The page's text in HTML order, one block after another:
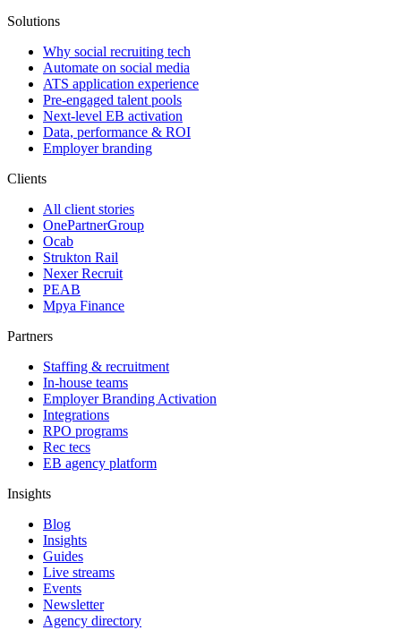
Solutions
Why social recruiting tech
Automate on social media
ATS application experience
Pre-engaged talent pools
Next-level EB activation
Data, performance & ROI
Employer branding
Clients
All client stories
OnePartnerGroup
Ocab
Strukton Rail
Nexer Recruit
PEAB
Mpya Finance
Partners
Staffing & recruitment
In-house teams
Employer Branding Activation
Integrations
RPO programs
Rec tecs
EB agency platform
Insights
Blog
Insights
Guides
Live streams
Events
Newsletter
Agency directory